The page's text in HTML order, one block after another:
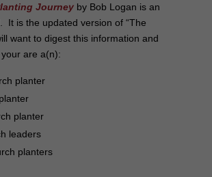
Journeyby Bob Logan is an
It is the updated version of “The
want to digest this information and
are a(n):
planter
planter
leaders
planters